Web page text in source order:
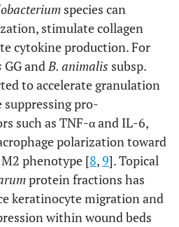
species can
stimulate collagen
cytokine production. For
GG andB. animalis subsp.
to accelerate granulation
pro-
such as TNF-α and IL-6,
polarization toward
phenotype [8,9]. Topical
protein fractions has
keratinocyte migration and
within wound beds